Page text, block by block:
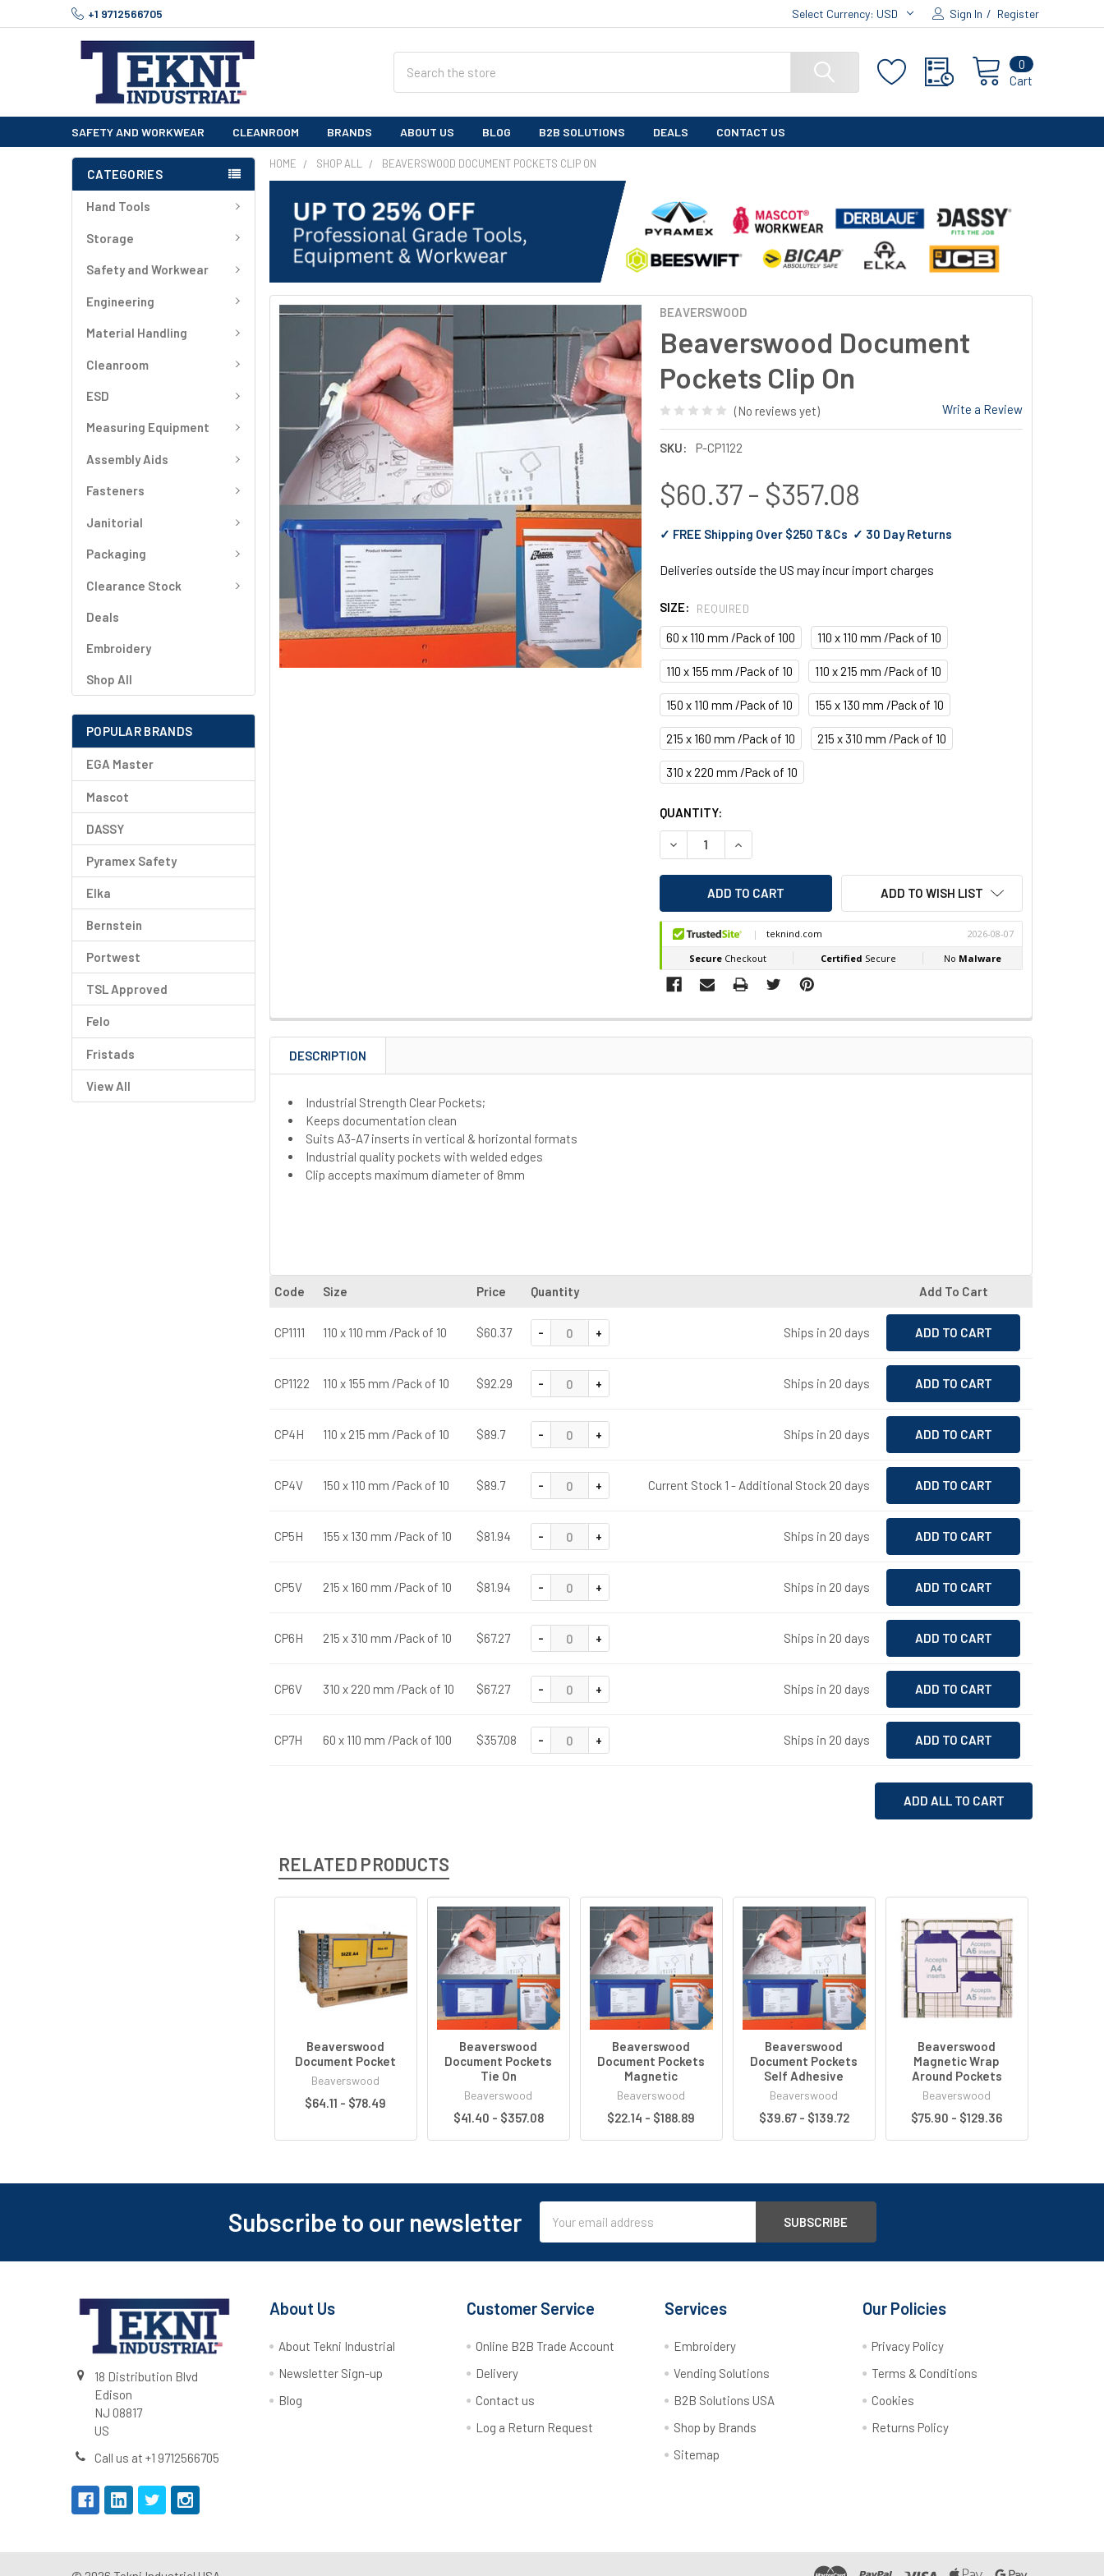
+1 9712566705 Select Currency: USD Sign In / Register
Cart
0
SAFETY AND WORKWEAR CLEANROOM BRANDS ABOUT US BLOG B2B SOLUTIONS DEALS CONTACT US
CATEGORIES
Hand Tools
Storage
Safety and Workwear
Engineering
Material Handling
Cleanroom
ESD
Measuring Equipment
Assembly Aids
Fasteners
Janitorial
Packaging
Clearance Stock
Deals
Embroidery
Shop All
POPULAR BRANDS
EGA Master
Mascot
DASSY
Pyramex Safety
Elka
Bernstein
Portwest
TSL Approved
Felo
Fristads
View All
HOME SHOP ALL BEAVERSWOOD DOCUMENT POCKETS CLIP ON
BEAVERSWOOD
Beaverswood Document
Pockets Clip On
(No reviews yet) Write a Review
SKU: P-CP1122
$60.37 - $357.08
✓ FREE Shipping Over $250 T&Cs ✓ 30 Day Returns
Deliveries outside the US may incur import charges
SIZE: REQUIRED
60 x 110 mm /Pack of 100 110 x 110 mm /Pack of 10
110 x 155 mm /Pack of 10 110 x 215 mm /Pack of 10
150 x 110 mm /Pack of 10 155 x 130 mm /Pack of 10
215 x 160 mm /Pack of 10 215 x 310 mm /Pack of 10
310 x 220 mm /Pack of 10
CURRENT
STOCK:
QUANTITY:
DECREASE QUANTITY OF BEAVERSWOOD DOCUMENT POCKETS CLIP ON
INCREASE QUANTITY OF BEAVERSWOOD DOCUMENT POCKETS
ADD TO WISH LIST
FREQUENTLY
TOGETHER:
SELECT
ADD
SELECTED
TO CART
DESCRIPTION
Industrial Strength Clear Pockets;
Keeps documentation clean
Suits A3-A7 inserts in vertical & horizontal formats
Industrial quality pockets with welded edges
Clip accepts maximum diameter of 8mm
Code Size Price Quantity Add To Cart
CP1111 110 x 110 mm /Pack of 10 $60.37 - + Ships in 20 days
CP1122 110 x 155 mm /Pack of 10 $92.29 - + Ships in 20 days
CP4H 110 x 215 mm /Pack of 10 $89.7 - + Ships in 20 days
CP4V 150 x 110 mm /Pack of 10 $89.7 - + Current Stock 1 - Additional Stock 20 days
CP5H 155 x 130 mm /Pack of 10 $81.94 - + Ships in 20 days
CP5V 215 x 160 mm /Pack of 10 $81.94 - + Ships in 20 days
CP6H 215 x 310 mm /Pack of 10 $67.27 - + Ships in 20 days
CP6V 310 x 220 mm /Pack of 10 $67.27 - + Ships in 20 days
CP7H 60 x 110 mm /Pack of 100 $357.08 - + Ships in 20 days
ADD ALL TO CART
RELATED PRODUCTS
Beaverswood
Document Pocket
Beaverswood
$64.11 - $78.49
Beaverswood
Document Pockets
Tie On
Beaverswood
$41.40 - $357.08
Beaverswood
Document Pockets
Magnetic
Beaverswood
$22.14 - $188.89
Beaverswood
Document Pockets
Self Adhesive
Beaverswood
$39.67 - $139.72
Beaverswood
Magnetic Wrap
Around Pockets
Beaverswood
$75.90 - $129.36
Subscribe to our newsletter
Address
18 Distribution Blvd
Edison
NJ 08817
US
Call us at +1 9712566705
About Us
About Tekni Industrial
Newsletter Sign-up
Blog
Customer Service
Online B2B Trade Account
Delivery
Contact us
Log a Return Request
Services
Embroidery
Vending Solutions
B2B Solutions USA
Shop by Brands
Sitemap
Our Policies
Privacy Policy
Terms & Conditions
Cookies
Returns Policy